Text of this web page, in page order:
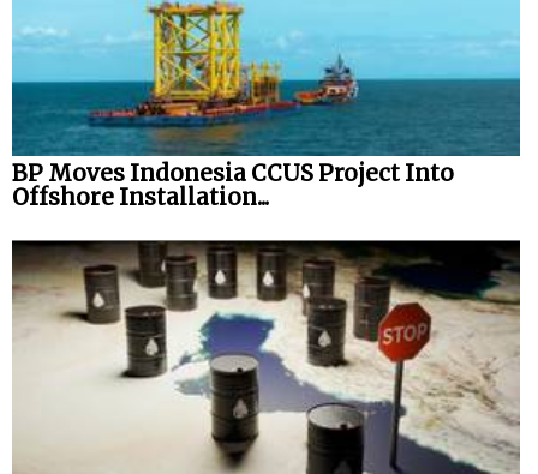
BP Moves Indonesia CCUS Project Into
Offshore Installation...